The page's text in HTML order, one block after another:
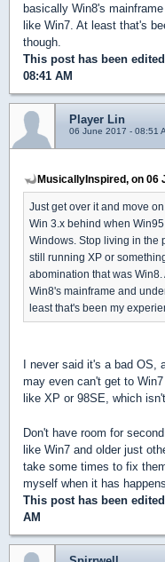
basically Win8's
like Win7. At least that's
though.
This post has been
08:41 AM
Player Lin
06 June 2017 - 08:51
MusicallyInspired, on 06
Just get over it and move
Win 3.x behind when
Windows. Stop living in the
still running XP or
abomination that was
Win8's mainframe and
least that's been my
I never said it's a bad OS,
may even can't get to
like XP or 98SE, which
Don't have room for
like Win7 and older just
take some times to fix
myself when it has
This post has been
AM